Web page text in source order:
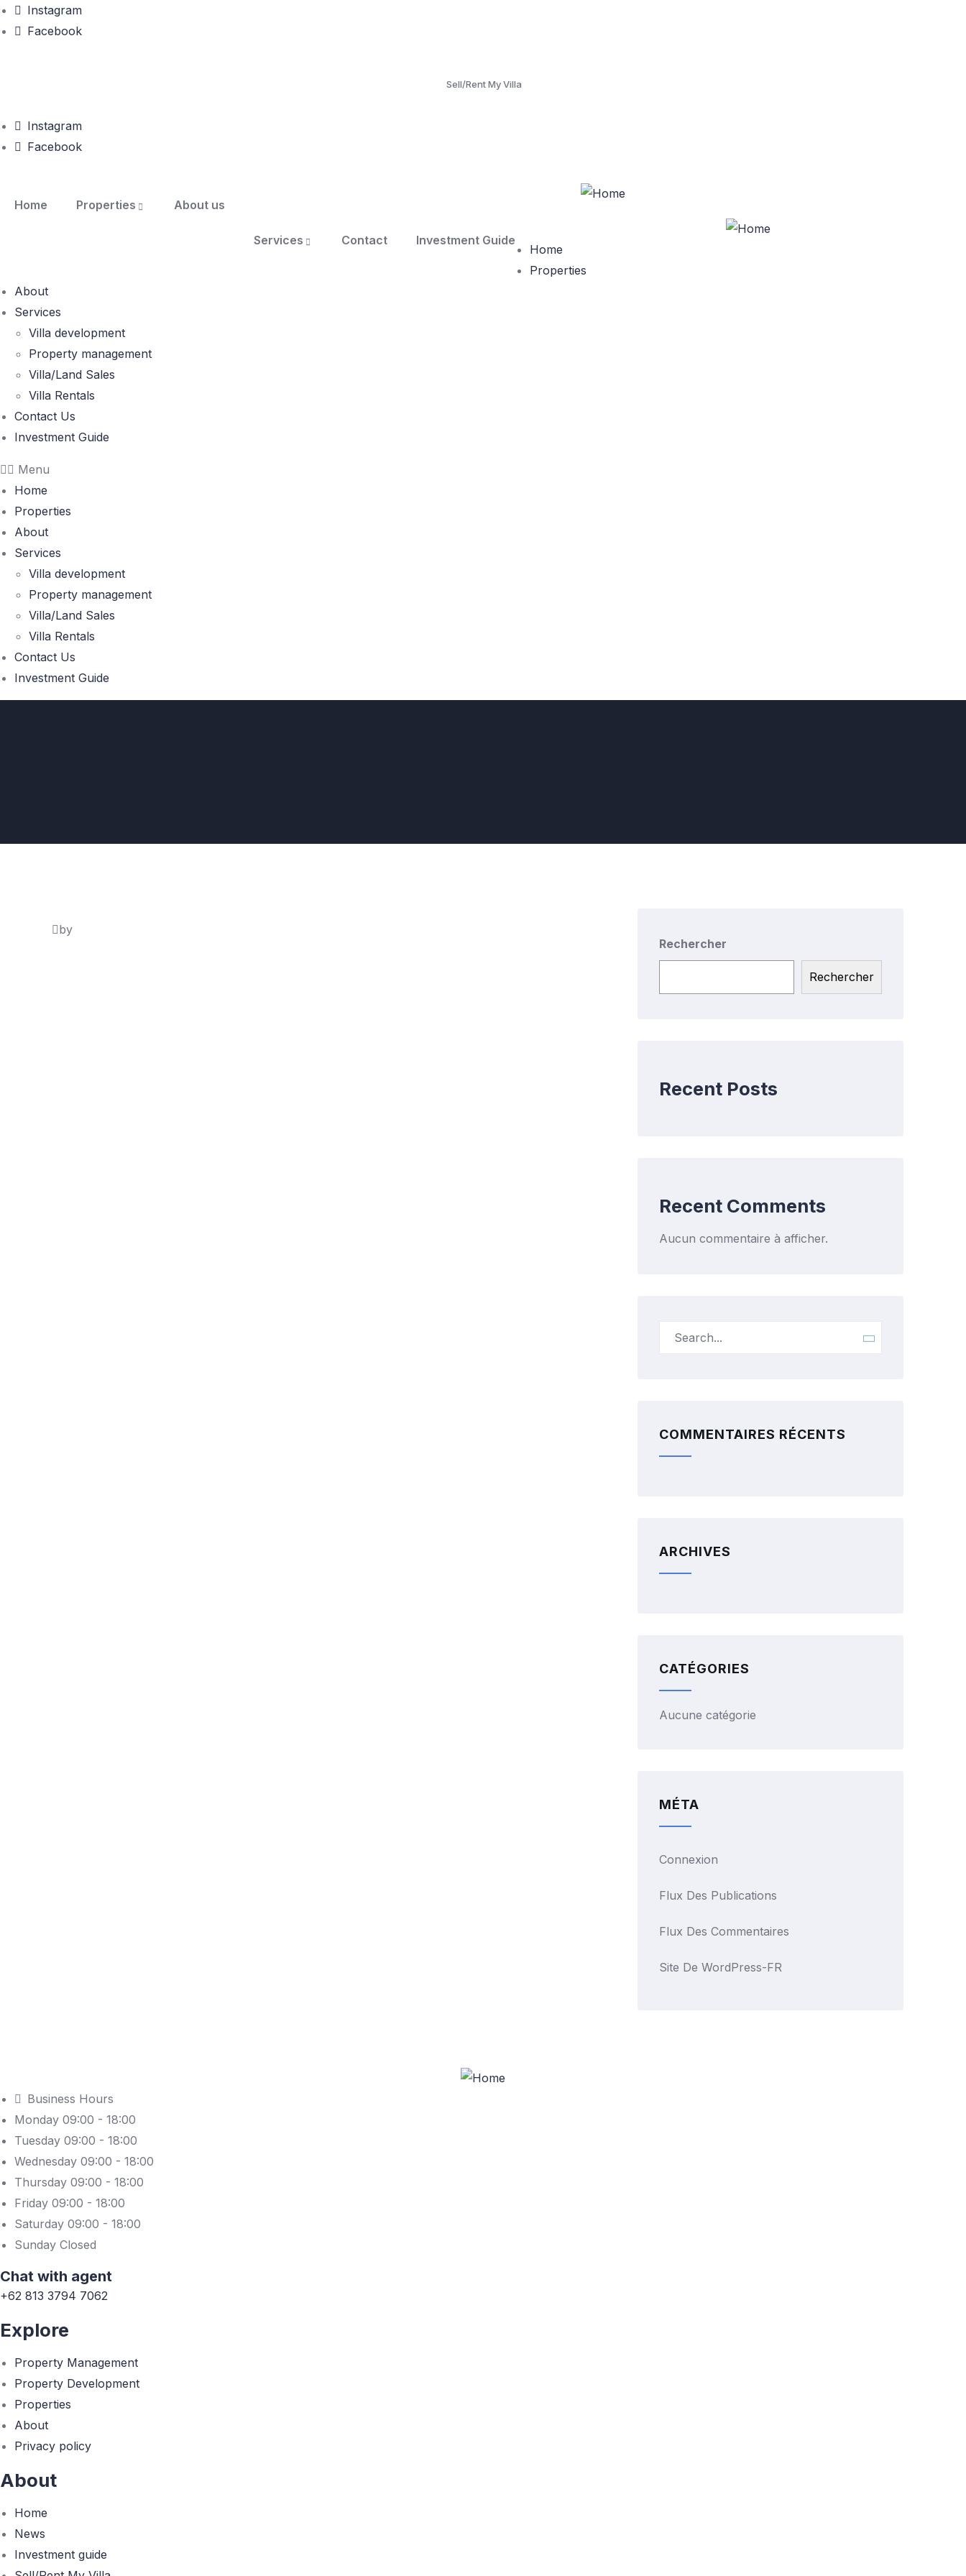
Instagram
Facebook
Sell/Rent My Villa
Instagram
Facebook
Home Properties About us
Services Contact Investment Guide
Home
Properties
About
Services
Villa development
Property management
Villa/Land Sales
Villa Rentals
Contact Us
Investment Guide
Menu
Home
Properties
About
Services
Villa development
Property management
Villa/Land Sales
Villa Rentals
Contact Us
Investment Guide
by
Rechercher
Rechercher
Recent Posts
Recent Comments
Aucun commentaire à afficher.
COMMENTAIRES RÉCENTS
ARCHIVES
CATÉGORIES
Aucune catégorie
MÉTA
Connexion
Flux Des Publications
Flux Des Commentaires
Site De WordPress-FR
Business Hours
Monday 09:00 - 18:00
Tuesday 09:00 - 18:00
Wednesday 09:00 - 18:00
Thursday 09:00 - 18:00
Friday 09:00 - 18:00
Saturday 09:00 - 18:00
Sunday Closed
Chat with agent
+62 813 3794 7062
Explore
Property Management
Property Development
Properties
About
Privacy policy
About
Home
News
Investment guide